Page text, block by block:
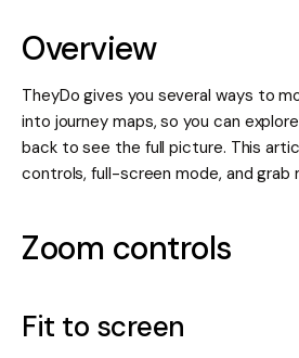
Overview
TheyDo gives you several ways to
into journey maps, so you can
back to see the full picture. This
controls, full-screen mode, and grab
Zoom controls
Fit to screen